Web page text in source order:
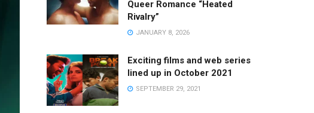
Queer Romance “Heated
Rivalry”
JANUARY 8, 2026
Exciting films and web series
lined up in October 2021
SEPTEMBER 29, 2021